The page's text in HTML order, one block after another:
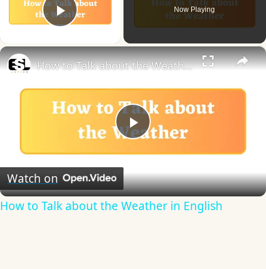
Play Video
Now Playing
×
Play
Video
How to Talk about the Weather in English
Watch on
How to Talk about the Weather in English